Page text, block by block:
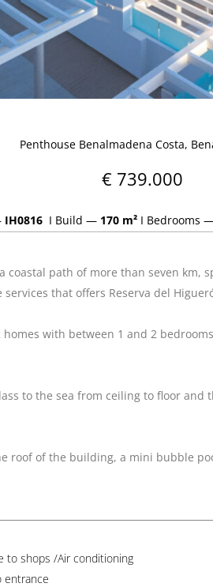
Penthouse Benalmadena Costa,
€ 739.000
IH0816 I Build — 170 m² I Bedrooms
path of more than seven km,
that offers Reserva del
with between 1 and 2
to the sea from ceiling to floor
roof of the building, a mini bubble
to shops /Air conditioning
entrance